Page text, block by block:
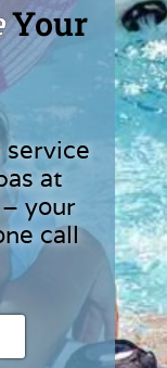
Your
at
your
call